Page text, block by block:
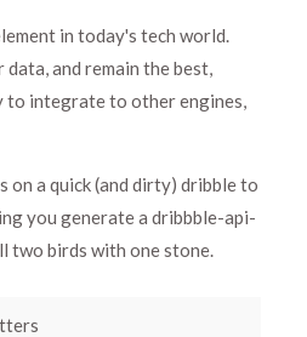
in today's tech world.
and remain the best,
to integrate to other engines,
on a quick (and dirty) dribble to
you generate a dribbble-api-
two birds with one stone.